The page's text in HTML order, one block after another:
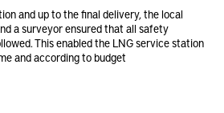
and up to the final delivery, the local
a surveyor ensured that all safety
This enabled the LNG service station
and according to budget